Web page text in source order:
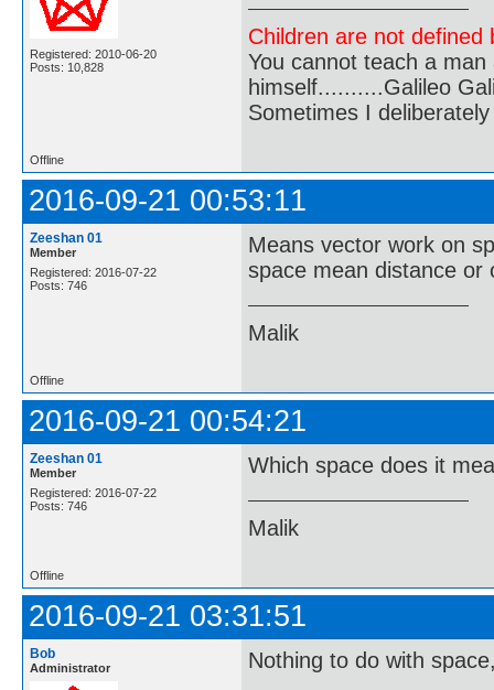
Registered: 2010-06-20
Posts: 10,828
Children are not
You cannot teach a
himself..........Galileo
Sometimes I
Offline
2016-09-21 00:53:11
Zeeshan 01
Member
Registered: 2016-07-22
Posts: 746
Means vector work on
space mean distance or
Malik
Offline
2016-09-21 00:54:21
Zeeshan 01
Member
Registered: 2016-07-22
Posts: 746
Which space does it
Malik
Offline
2016-09-21 03:31:51
Bob
Administrator
Nothing to do with